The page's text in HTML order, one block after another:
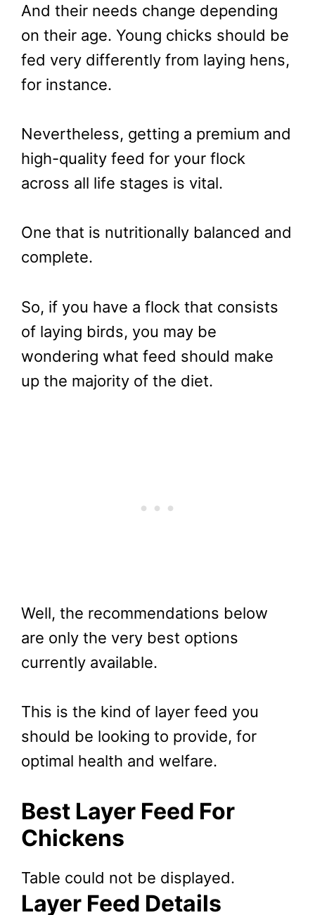
And their needs change depending
on their age. Young chicks should be
fed very differently from laying hens,
for instance.
Nevertheless, getting a premium and
high-quality feed for your flock
across all life stages is vital.
One that is nutritionally balanced and
complete.
So, if you have a flock that consists
of laying birds, you may be
wondering what feed should make
up the majority of the diet.
Well, the recommendations below
are only the very best options
currently available.
This is the kind of layer feed you
should be looking to provide, for
optimal health and welfare.
Best Layer Feed For
Chickens
Table could not be displayed.
Layer Feed Details